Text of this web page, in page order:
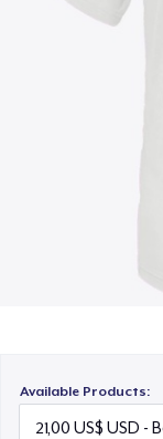
Available Products:
22,50
Tru
27,00
18,50